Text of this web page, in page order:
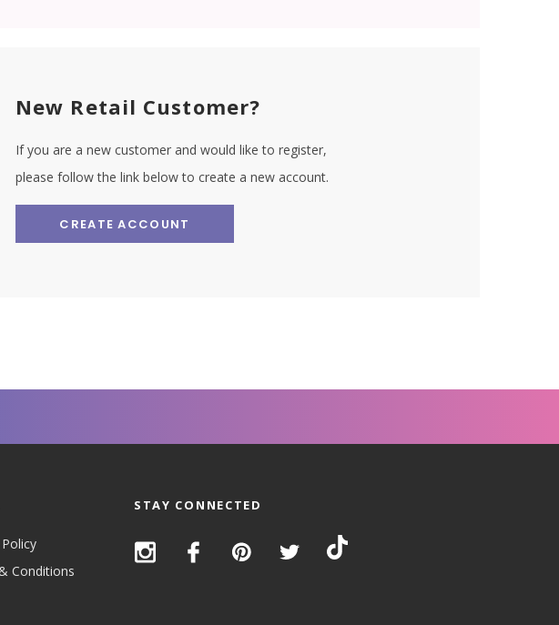
New Retail Customer?
If you are a new customer and would like to register,
please follow the link below to create a new account.
CREATE ACCOUNT
Conditions
STAY CONNECTED